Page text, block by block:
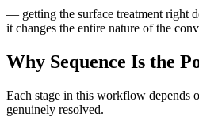
— getting the surface treatment right
it changes the entire nature of the
Why Sequence Is the
Each stage in this workflow depends
genuinely resolved.